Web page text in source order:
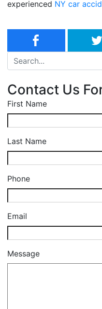
experienced NY car
Contact Us
First Name
Last Name
Phone
Email
Message